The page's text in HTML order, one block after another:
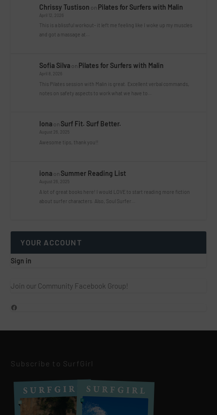
Chrissy Tustison on Pilates for Surfers with Malin
April 12, 2026
This is a blissful workout- it left me feeling like I woke up my muscles
and got a massage at…
Sofia Silva on Pilates for Surfers with Malin
April 8, 2026
This Pilates session with Malin is great. Excellent verbal commands,
notes on safety aspects to work what we have to…
Iona on Surf Fit. Surf Better.
August 26, 2025
Awesome tips, thank you!!
iona on Summer Reading List
August 26, 2025
A lot of great books here! I would LOVE to start reading more fiction
about surfer characters. Also, Soul Surfer…
YOUR ACCOUNT
Sign in
Join our Community Facebook Group!
Subscribe to SurfGirl